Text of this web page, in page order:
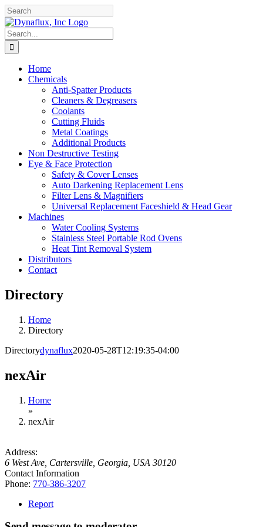
Skip
to
content
Facebook
YouTube
Search
for:
Home
Chemicals
Anti-Spatter Products
Cleaners & Degreasers
Coolants
Cutting Fluids
Metal Coatings
Additional Products
Non Destructive Testing
Eye & Face Protection
Safety & Cover Lenses
Auto Darkening Replacement Lens
Filter Lens & Magnifiers
Universal Replacement Faceshield & Head Gear
Machines
Water Cooling Systems
Stainless Steel Portable Rod Ovens
Heat Tint Removal System
Distributors
Contact
Directory
Home
Directory
Directorydynaflux2020-05-28T12:19:35-04:00
nexAir
Home
»
nexAir
Address:
6 West Ave Cartersville, Georgia, USA 30120
Contact Information
Phone: 770-386-3207
Report